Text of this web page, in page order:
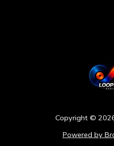
Copyright ©
Powered by